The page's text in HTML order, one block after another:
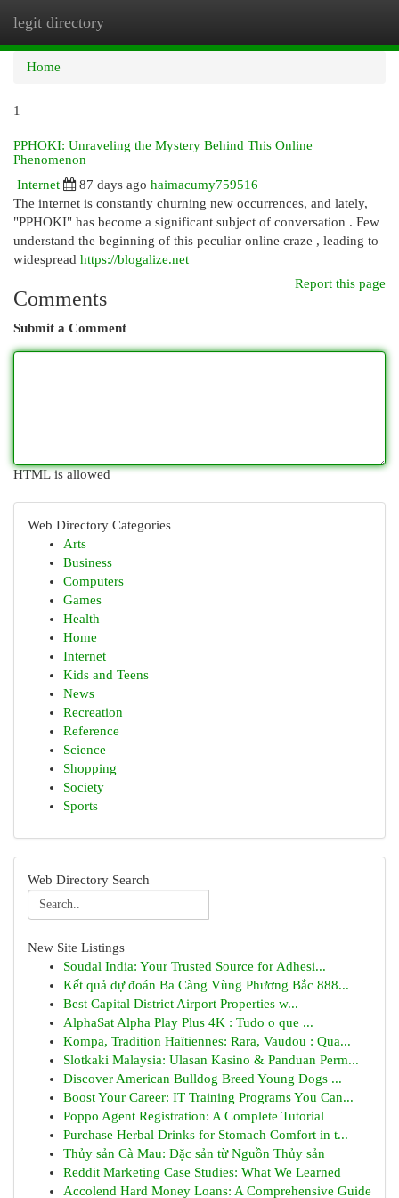
legit directory
Home
1
PPHOKI: Unraveling the Mystery Behind This Online
Phenomenon
Internet
87 days ago haimacumy759516
The internet is constantly churning new occurrences, and lately,
"PPHOKI" has become a significant subject of conversation . Few
understand the beginning of this peculiar online craze , leading to
widespread https://blogalize.net
Report this page
Comments
Submit a Comment
HTML is allowed
Web Directory Categories
Arts
Business
Computers
Games
Health
Home
Internet
Kids and Teens
News
Recreation
Reference
Science
Shopping
Society
Sports
Web Directory Search
New Site Listings
Soudal India: Your Trusted Source for Adhesi...
Kết quả dự đoán Ba Càng Vùng Phương Bắc 888...
Best Capital District Airport Properties w...
AlphaSat Alpha Play Plus 4K : Tudo o que ...
Kompa, Tradition Haïtiennes: Rara, Vaudou : Qua...
Slotkaki Malaysia: Ulasan Kasino & Panduan Perm...
Discover American Bulldog Breed Young Dogs ...
Boost Your Career: IT Training Programs You Can...
Poppo Agent Registration: A Complete Tutorial
Purchase Herbal Drinks for Stomach Comfort in t...
Thủy sản Cà Mau: Đặc sản từ Nguồn Thủy sản
Reddit Marketing Case Studies: What We Learned
Accolend Hard Money Loans: A Comprehensive Guide